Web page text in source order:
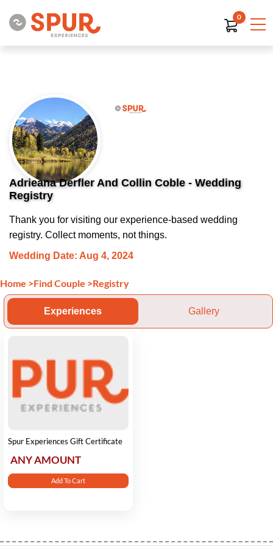
0
Adrieana Derfler And Collin Coble - Wedding
Registry
Thank you for visiting our experience-based wedding
registry. Collect moments, not things.
Wedding Date: Aug 4, 2024
Home >Find Couple >Registry
Experiences Gallery
Spur Experiences Gift Certificate
ANY AMOUNT
Add To Cart